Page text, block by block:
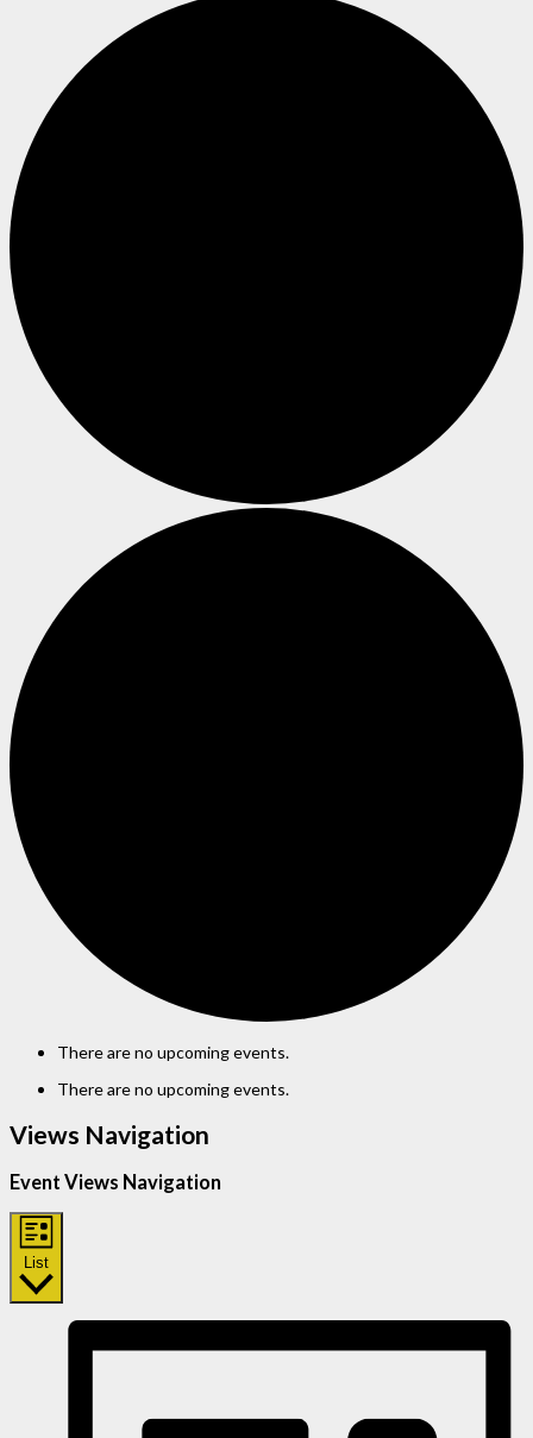
There are no upcoming events.
There are no upcoming events.
Views Navigation
Event Views Navigation
List